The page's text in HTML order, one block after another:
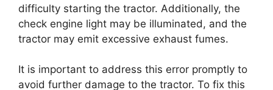
difficulty starting the tractor. Additionally, the
check engine light may be illuminated, and the
tractor may emit excessive exhaust fumes.
It is important to address this error promptly to
avoid further damage to the tractor. To fix this